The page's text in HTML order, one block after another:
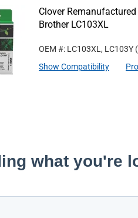
Clover
Brother LC103XL
OEM #: LC103XL, LC103Y
Show Compatibility